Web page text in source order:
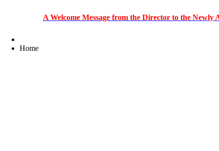
A Welcome Message from the Director to the Newly Admitted
Home